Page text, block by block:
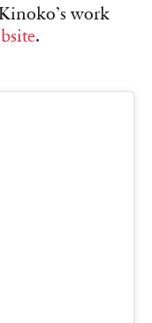
work
.